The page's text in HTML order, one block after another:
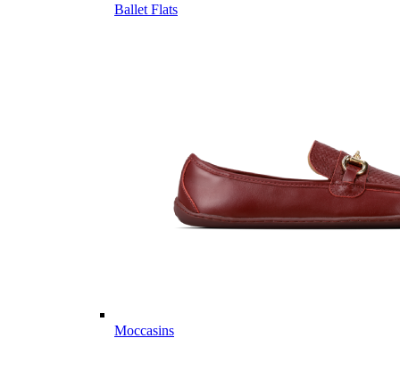
Ballet Flats
Moccasins